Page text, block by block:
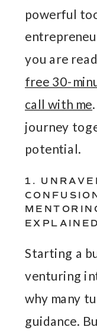
powerful
you are
free 30-
call with me
journey
potential.
1.
EXPLAINED
Starting a
venturing
why many
guidance.